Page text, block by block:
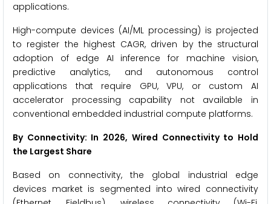
applications.
High-compute devices (AI/ML processing) is projected
to register the highest CAGR, driven by the structural
adoption of edge AI inference for machine vision,
predictive analytics, and autonomous control
applications that require GPU, VPU, or custom AI
accelerator processing capability not available in
conventional embedded industrial compute platforms.
By Connectivity: In 2026, Wired Connectivity to Hold
the Largest Share
Based on connectivity, the global industrial edge
devices market is segmented into wired connectivity